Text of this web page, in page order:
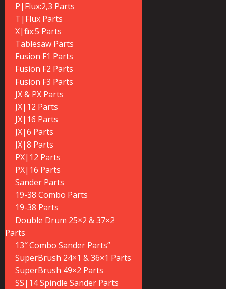
P|Flux:2,3 Parts
T|Flux Parts
X|flux:5 Parts
Tablesaw Parts
Fusion F1 Parts
Fusion F2 Parts
Fusion F3 Parts
JX & PX Parts
JX|12 Parts
JX|16 Parts
JX|6 Parts
JX|8 Parts
PX|12 Parts
PX|16 Parts
Sander Parts
19-38 Combo Parts
19-38 Parts
Double Drum 25×2 & 37×2
Parts
13″ Combo Sander Parts”
SuperBrush 24×1 & 36×1 Parts
SuperBrush 49×2 Parts
SS|14 Spindle Sander Parts